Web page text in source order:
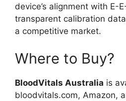
device’s alignment with E-
transparent calibration
a competitive market.
Where to Buy?
BloodVitals Australia is
bloodvitals.com, Amazon,